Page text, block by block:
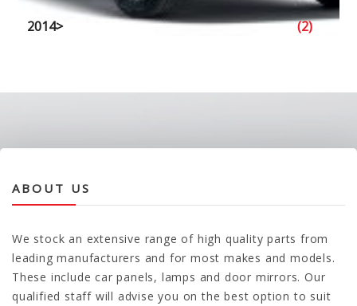
2014> (2)
ABOUT US
We stock an extensive range of high quality parts from
leading manufacturers and for most makes and models.
These include car panels, lamps and door mirrors. Our
qualified staff will advise you on the best option to suit